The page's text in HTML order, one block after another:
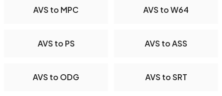
AVS to MPC AVS to W64
AVS to PS AVS to ASS
AVS to ODG AVS to SRT